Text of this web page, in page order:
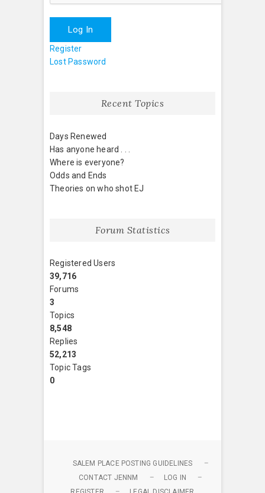
Log In
Register
Lost Password
Recent Topics
Days Renewed
Has anyone heard . . .
Where is everyone?
Odds and Ends
Theories on who shot EJ
Forum Statistics
Registered Users
39,716
Forums
3
Topics
8,548
Replies
52,213
Topic Tags
0
SALEM PLACE POSTING GUIDELINES
CONTACT JENNM
LOG IN